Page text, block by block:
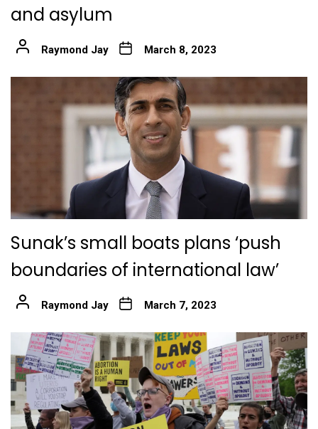
and asylum
Raymond Jay March 8, 2023
Sunak’s small boats plans ‘push
boundaries of international law’
Raymond Jay March 7, 2023